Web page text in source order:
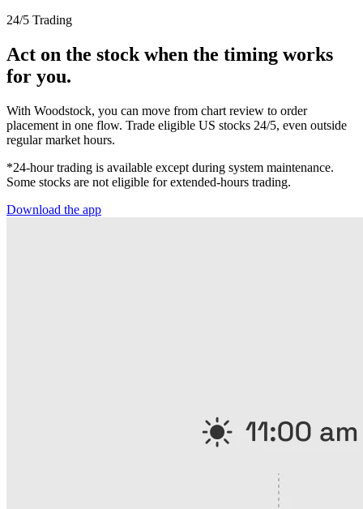
24/5 Trading
Act on the stock when the timing works
for you.
With Woodstock, you can move from chart review to order
placement in one flow. Trade eligible US stocks 24/5, even outside
regular market hours.
*24-hour trading is available except during system maintenance.
Some stocks are not eligible for extended-hours trading.
Download the app